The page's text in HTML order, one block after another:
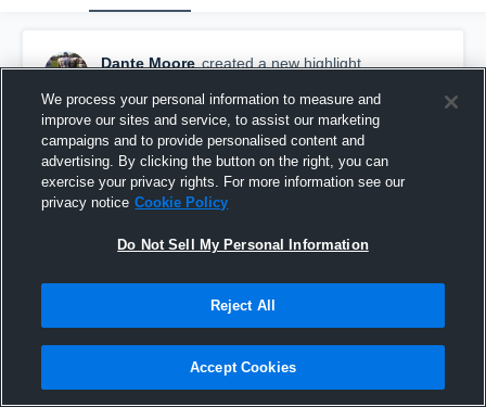
Dante Moore created a new highlight.
South River High School
We process your personal information to measure and
improve our sites and service, to assist our marketing
campaigns and to provide personalised content and
advertising. By clicking the button on the right, you can
exercise your privacy rights. For more information see our
privacy notice Cookie Policy
Do Not Sell My Personal Information
Reject All
Accept Cookies